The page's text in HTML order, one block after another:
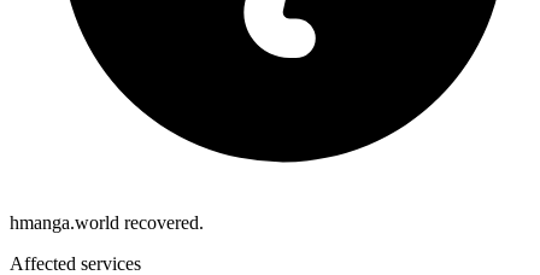
hmanga.world recovered.
Affected services